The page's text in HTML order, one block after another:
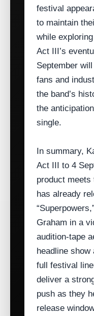
festival
to maintain
while
Act III’s
September
fans and
the band’s
the
single.
In summary,
Act III to 4
product meets
has already
Graham in a
audition‑tape
headline
full festival
deliver a
push as they
release